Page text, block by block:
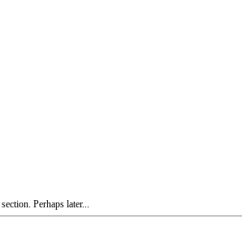
section. Perhaps later...